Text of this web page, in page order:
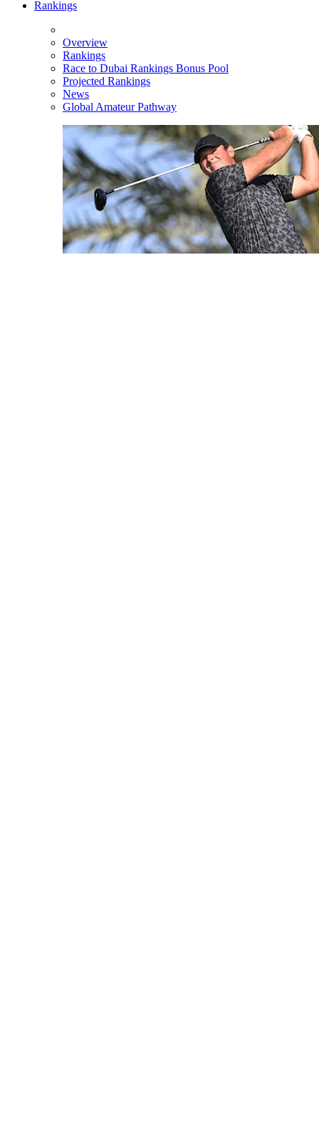
Rankings
Overview
Rankings
Race to Dubai Rankings Bonus Pool
Projected Rankings
News
Global Amateur Pathway